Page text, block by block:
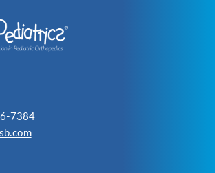
7384